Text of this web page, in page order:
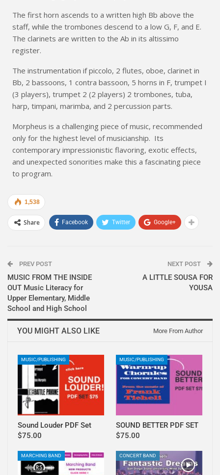
The first horn ascends to a written high Bb above the
staff, while the trombones descend to a low G, F, and E.
The clarinets are written to the Ab in its altissimo
register.
The instrumentation if piccolo, 2 flutes, oboe, clarinet in
Bb, 2 bassoons, 1 contra bassoon, 5 horns in F, trumpet I
(3 players), trumpet 2 (2 players) 2 trombones, tuba,
harp, timpani, marimba, and 2 percussion parts.
Morpheus is a challenging piece of music, recommended
only for the highest level of musicianship. Its
contemporary impressionistic flavoring, exotic effects,
and unexpected sonorities make this a fascinating piece
to program.
1,538
Share Facebook Twitter Google+
PREV POST
MUSIC FROM THE INSIDE
OUT Music Literacy for
Upper Elementary, Middle
School and High School
NEXT POST
A LITTLE SOUSA FOR
YOUSA
YOU MIGHT ALSO LIKE More From Author
MUSIC/PUBLISHING
Sound Louder PDF Set
$75.00
MUSIC/PUBLISHING
SOUND BETTER PDF SET
$75.00
MARCHING BAND CONCERT BAND